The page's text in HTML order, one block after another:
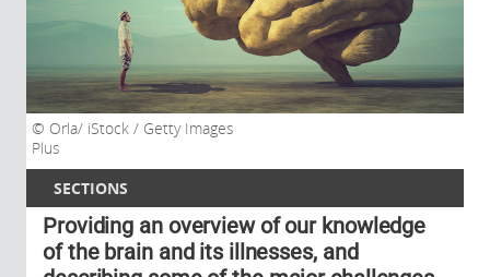
SECTIONS
Orla/ iStock / Getty Images
Plus
Providing an overview of our knowledge
of the brain and its illnesses, and